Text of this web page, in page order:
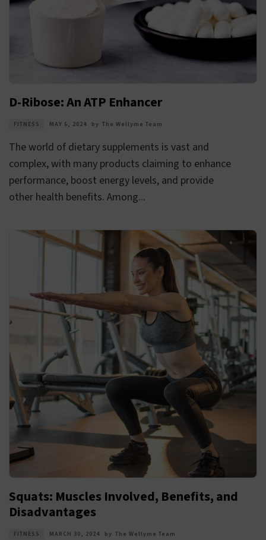
D-Ribose: An ATP Enhancer
FITNESS MAY 6, 2024 by The Wellyme Team
The world of dietary supplements is vast and
complex, with many products claiming to enhance
performance, boost energy levels, and provide
other health benefits. Among...
Squats: Muscles Involved, Benefits, and
Disadvantages
FITNESS MARCH 30, 2024 by The Wellyme Team